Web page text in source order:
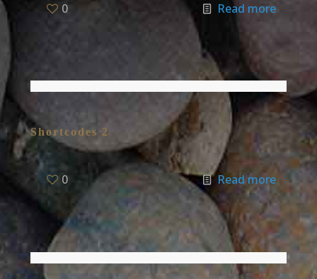
0 Read more
Shortcodes 2
0 Read more